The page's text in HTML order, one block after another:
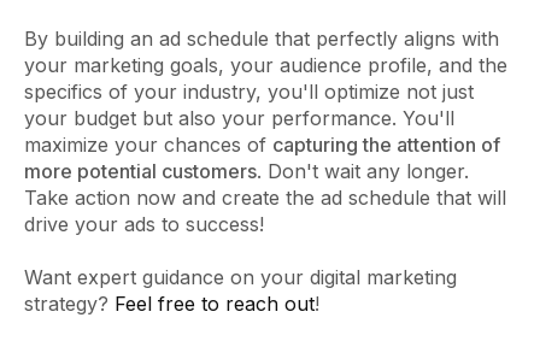
By building an ad schedule that perfectly aligns with
your marketing goals, your audience profile, and the
specifics of your industry, you'll optimize not just
your budget but also your performance. You'll
maximize your chances of capturing the attention of
more potential customers. Don't wait any longer.
Take action now and create the ad schedule that will
drive your ads to success!
Want expert guidance on your digital marketing
strategy? Feel free to reach out!